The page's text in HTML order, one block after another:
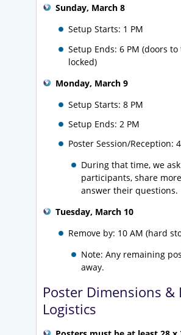
Sunday, March 8
Setup Starts: 1 PM
Setup Ends: 6 PM (doors
locked)
Monday, March 9
Setup Starts: 8 PM
Setup Ends: 2 PM
Poster Session/Reception:
During that time, we
participants, share
answer their questions.
Tuesday, March 10
Remove by: 10 AM (hard
Note: Any remaining
away.
Poster Dimensions &
Logistics